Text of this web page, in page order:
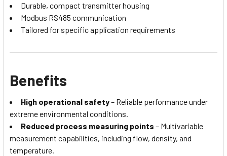
Durable, compact transmitter housing
Modbus RS485 communication
Tailored for specific application requirements
Benefits
High operational safety– Reliable performance under
extreme environmental conditions.
Reduced process measuring points – Multivariable
measurement capabilities, including flow, density, and
temperature.